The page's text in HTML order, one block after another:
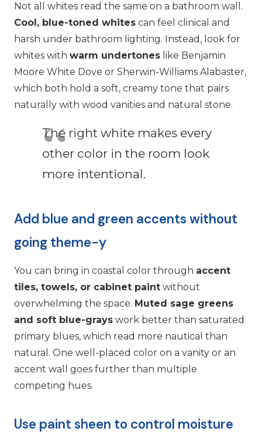
Not all whites read the same on a bathroom wall.
Cool, blue-toned whites can feel clinical and
harsh under bathroom lighting. Instead, look for
whites with warm undertones like Benjamin
Moore White Dove or Sherwin-Williams Alabaster,
which both hold a soft, creamy tone that pairs
naturally with wood vanities and natural stone.
The right white makes every
other color in the room look
more intentional.
Add blue and green accents without
going theme-y
You can bring in coastal color through accent
tiles, towels, or cabinet paint without
overwhelming the space. Muted sage greens
and soft blue-grays work better than saturated
primary blues, which read more nautical than
natural. One well-placed color on a vanity or an
accent wall goes further than multiple
competing hues.
Use paint sheen to control moisture